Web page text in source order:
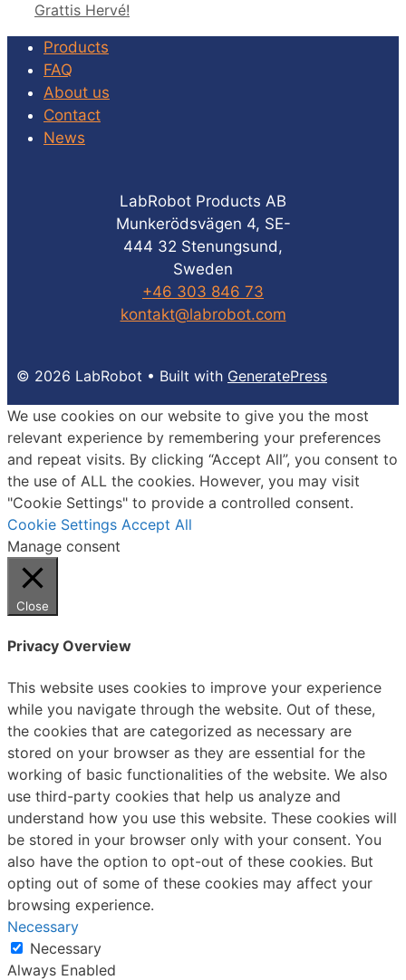
Grattis Hervé!
Products
FAQ
About us
Contact
News
LabRobot Products AB
Munkerödsvägen 4, SE-
444 32 Stenungsund,
Sweden
+46 303 846 73
kontakt@labrobot.com
© 2026 LabRobot • Built with GeneratePress
We use cookies on our website to give you the most
relevant experience by remembering your preferences
and repeat visits. By clicking “Accept All”, you consent to
the use of ALL the cookies. However, you may visit
"Cookie Settings" to provide a controlled consent.
Cookie Settings Accept All
Manage consent
Close
Privacy Overview
This website uses cookies to improve your experience
while you navigate through the website. Out of these,
the cookies that are categorized as necessary are
stored on your browser as they are essential for the
working of basic functionalities of the website. We also
use third-party cookies that help us analyze and
understand how you use this website. These cookies will
be stored in your browser only with your consent. You
also have the option to opt-out of these cookies. But
opting out of some of these cookies may affect your
browsing experience.
Necessary
Necessary
Always Enabled